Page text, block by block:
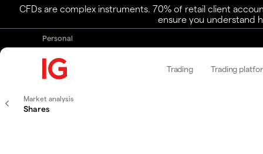
CFDs are complex instruments. 70% of retail client
ensure you understand
Personal
Trading Trading
Market analysis
Shares